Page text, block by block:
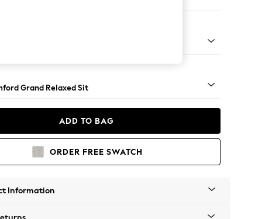
Grand Relaxed Sit
ADD TO BAG
ORDER FREE SWATCH
Information